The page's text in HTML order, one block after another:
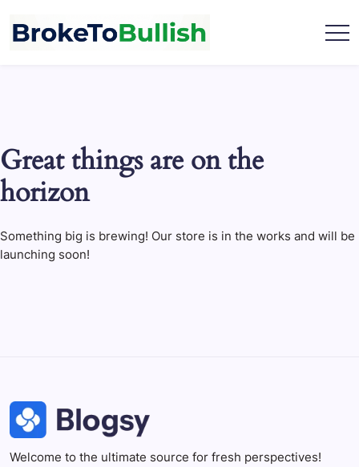
content
Great things are on the
horizon
Something big is brewing! Our store is in the works and will be
launching soon!
Welcome to the ultimate source for fresh perspectives!